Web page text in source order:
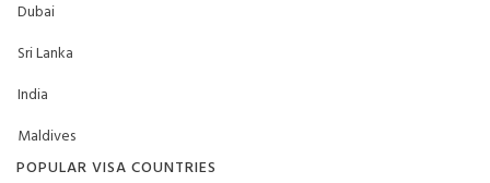
Dubai
Sri Lanka
India
Maldives
POPULAR VISA COUNTRIES